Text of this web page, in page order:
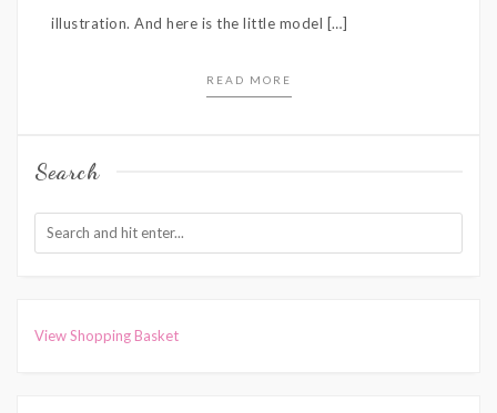
illustration. And here is the little model […]
READ MORE
Search
View Shopping Basket